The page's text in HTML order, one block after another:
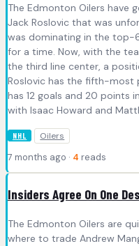
The Edmonton Oilers have
Jack Roslovic that was
was dominating in the top-
for a time. Now, with the
the third line center, a
Roslovic has the fifth-most
has 12 goals and 20 points
with Isaac Howard and
NHL Oilers
7 months ago · 4 reads
Insiders Agree On One
The Edmonton Oilers are
where to trade Andrew